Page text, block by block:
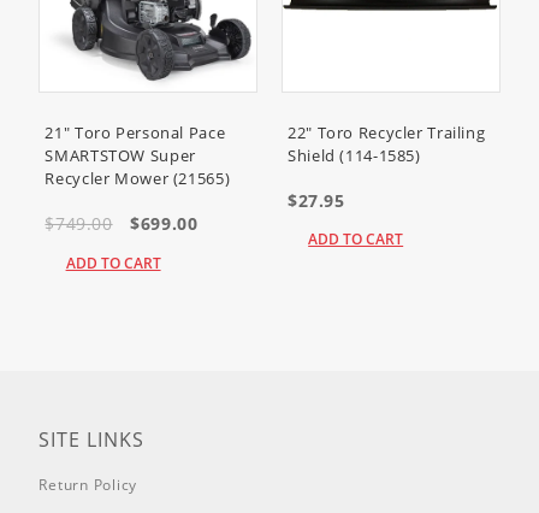
21" Toro Personal Pace
SMARTSTOW Super
Recycler Mower (21565)
$749.00 $699.00
ADD TO CART
22" Toro Recycler Trailing
Shield (114-1585)
$27.95
ADD TO CART
SITE LINKS
Return Policy